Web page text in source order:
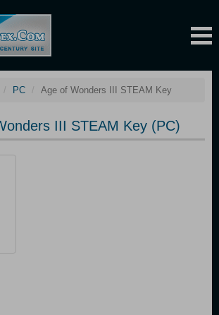
PC Age of Wonders III STEAM Key
III STEAM Key (PC)